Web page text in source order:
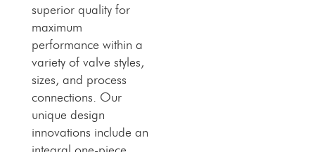
superior quality for
maximum
performance within a
variety of valve styles,
sizes, and process
connections. Our
unique design
innovations include an